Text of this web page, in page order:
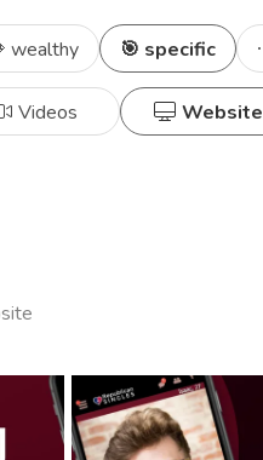
wealthy 🎯 specific
Videos Website